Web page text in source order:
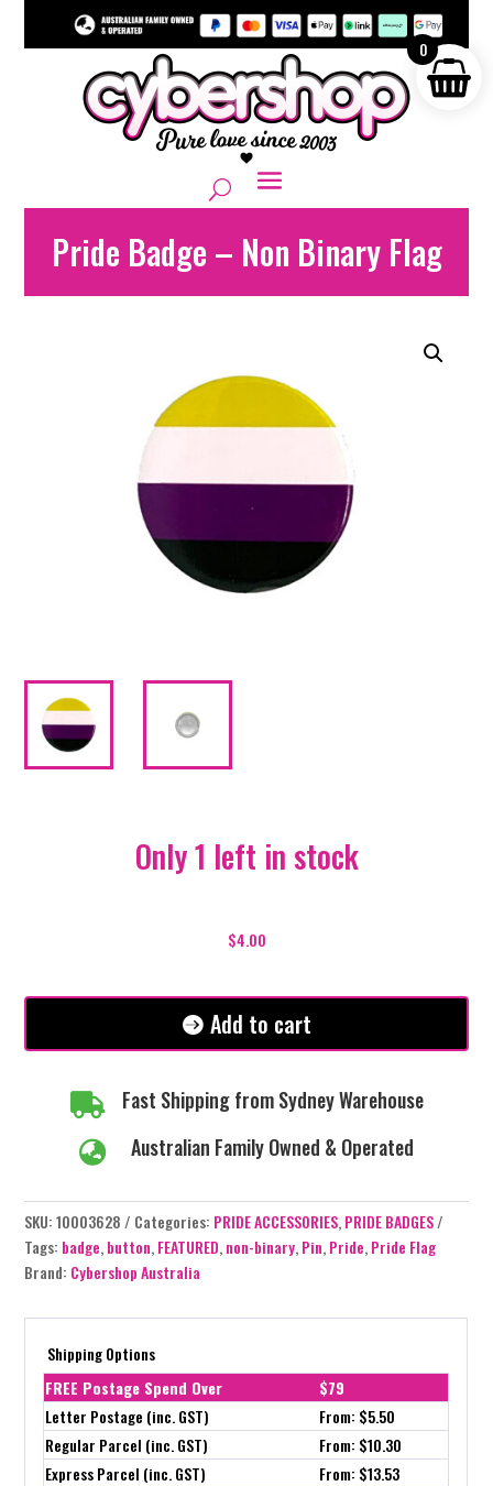
Pride Badge – Non Binary Flag
Only 1 left in stock
Badge
Binary
Flag
$4.00
Add to cart
 Fast Shipping from Sydney Warehouse
 Australian Family Owned & Operated
SKU:10003628 Categories: PRIDE ACCESSORIES,PRIDE BADGES
Tags: badge,button,FEATURED,non-binary,Pin,Pride,Pride Flag
Brand: Cybershop Australia
Shipping Options
FREE Postage Spend Over
$79
Letter Postage (inc. GST)
From: $5.50
Regular Parcel (inc. GST)
From: $10.30
Express Parcel (inc. GST)
From: $13.53
0